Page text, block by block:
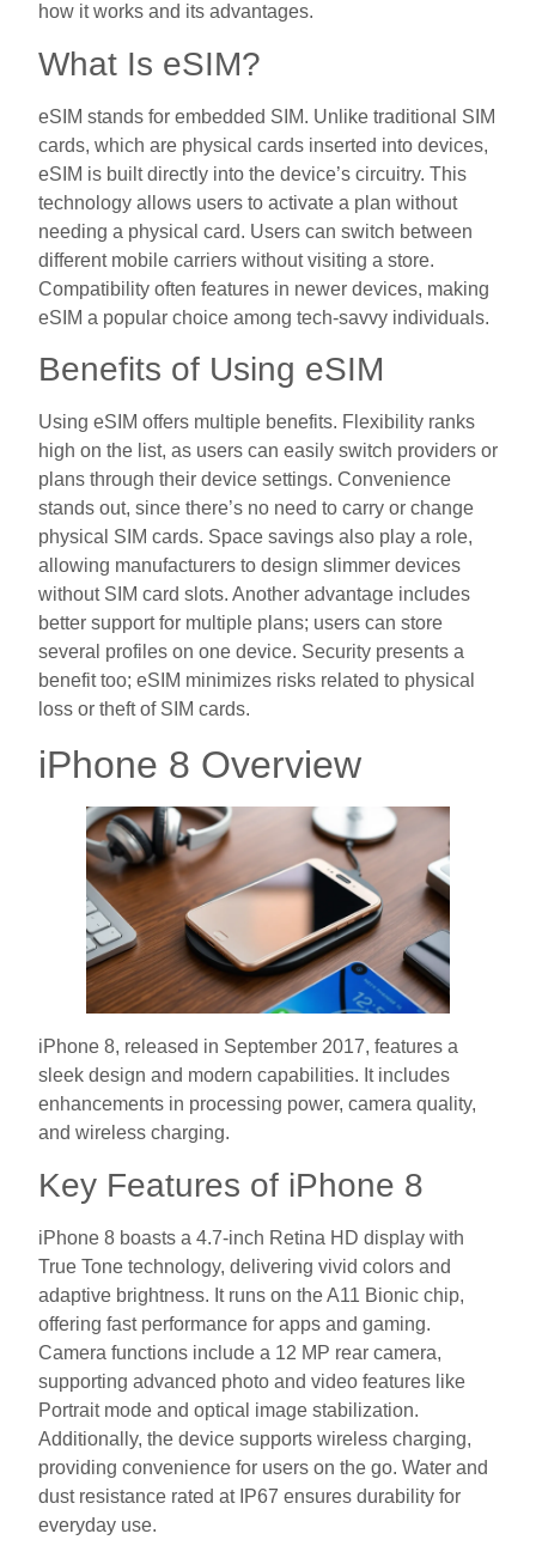
how it works and its advantages.
What Is eSIM?
eSIM stands for embedded SIM. Unlike traditional SIM
cards, which are physical cards inserted into devices,
eSIM is built directly into the device’s circuitry. This
technology allows users to activate a plan without
needing a physical card. Users can switch between
different mobile carriers without visiting a store.
Compatibility often features in newer devices, making
eSIM a popular choice among tech-savvy individuals.
Benefits of Using eSIM
Using eSIM offers multiple benefits. Flexibility ranks
high on the list, as users can easily switch providers or
plans through their device settings. Convenience
stands out, since there’s no need to carry or change
physical SIM cards. Space savings also play a role,
allowing manufacturers to design slimmer devices
without SIM card slots. Another advantage includes
better support for multiple plans; users can store
several profiles on one device. Security presents a
benefit too; eSIM minimizes risks related to physical
loss or theft of SIM cards.
iPhone 8 Overview
iPhone 8, released in September 2017, features a
sleek design and modern capabilities. It includes
enhancements in processing power, camera quality,
and wireless charging.
Key Features of iPhone 8
iPhone 8 boasts a 4.7-inch Retina HD display with
True Tone technology, delivering vivid colors and
adaptive brightness. It runs on the A11 Bionic chip,
offering fast performance for apps and gaming.
Camera functions include a 12 MP rear camera,
supporting advanced photo and video features like
Portrait mode and optical image stabilization.
Additionally, the device supports wireless charging,
providing convenience for users on the go. Water and
dust resistance rated at IP67 ensures durability for
everyday use.